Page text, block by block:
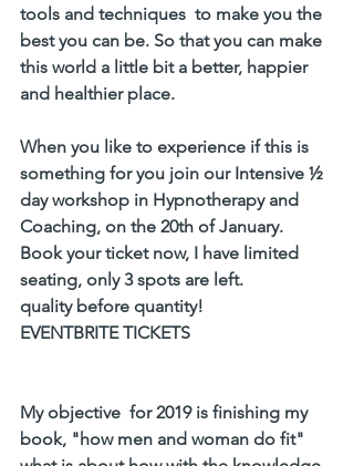
tools and techniques  to make you the
best you can be. So that you can make
this world a little bit a better, happier
and healthier place.
When you like to experience if this is
something for you join our Intensive ½
day workshop in Hypnotherapy and
Coaching, on the 20th of January.
Book your ticket now, I have limited
seating, only 3 spots are left.
quality before quantity!
EVENTBRITE TICKETS
My objective  for 2019 is finishing my
book, "how men and woman do fit"